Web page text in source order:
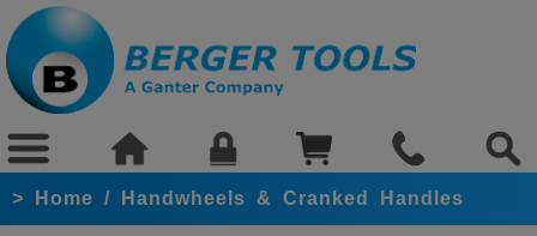
> Home / Handwheels & Cranked Handles